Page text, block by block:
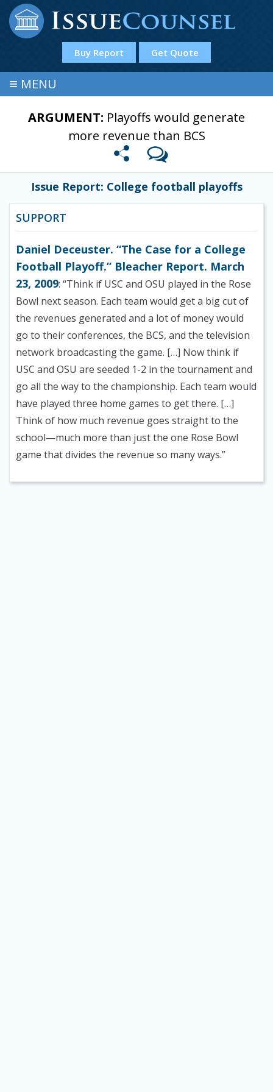
Buy Report Get Quote
≡ MENU
ARGUMENT: Playoffs would generate
more revenue than BCS
Issue Report: College football playoffs
SUPPORT
Daniel Deceuster. “The Case for a College
Football Playoff.” Bleacher Report. March
23, 2009: “Think if USC and OSU played in the Rose
Bowl next season. Each team would get a big cut of
the revenues generated and a lot of money would
go to their conferences, the BCS, and the television
network broadcasting the game. […] Now think if
USC and OSU are seeded 1-2 in the tournament and
go all the way to the championship. Each team would
have played three home games to get there. […]
Think of how much revenue goes straight to the
school—much more than just the one Rose Bowl
game that divides the revenue so many ways.”